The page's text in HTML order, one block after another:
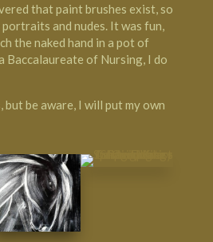
that paint brushes exist, so
and nudes. It was fun,
the naked hand in a pot of
Baccalaureate of Nursing, I do
but be aware, I will put my own